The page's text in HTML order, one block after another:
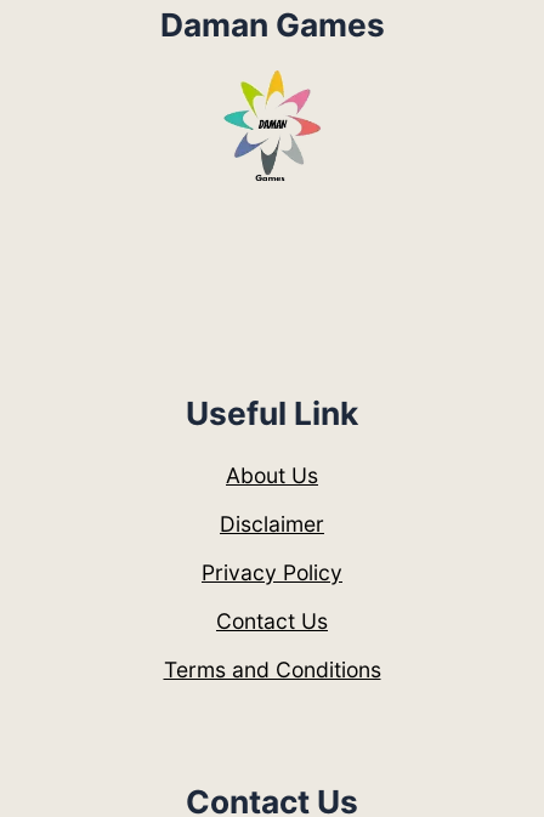
Daman Games
Useful Link
About Us
Disclaimer
Privacy Policy
Contact Us
Terms and Conditions
Contact Us